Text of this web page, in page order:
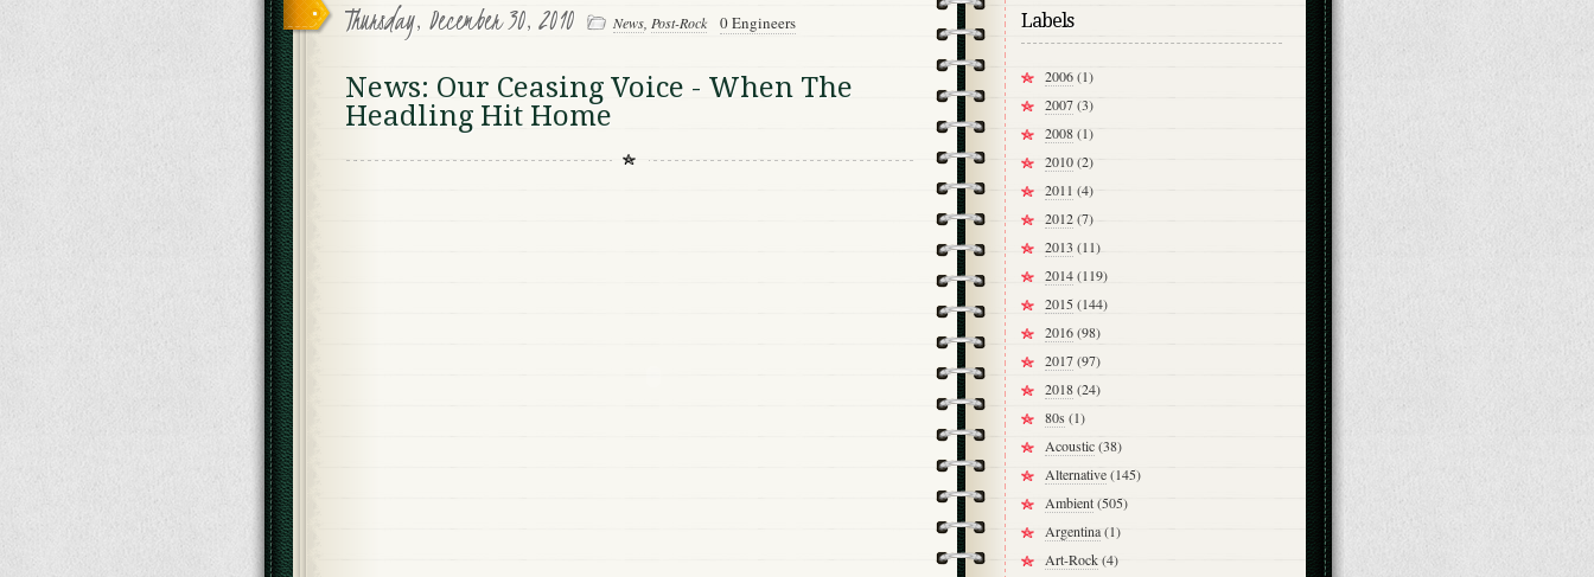
Thursday, December 30, 2010 News Post-Rock 0 Engineers
News: Our Ceasing Voice - When The
Headling Hit Home
Labels
2006(1)
2007(3)
2008(1)
2010(2)
2011 (4)
2012(7)
2013 (11)
2014(119)
2015(144)
2016(98)
2017(97)
2018(24)
80s (1)
Acoustic(38)
Alternative(145)
Ambient(505)
Argentina(1)
Art-Rock(4)